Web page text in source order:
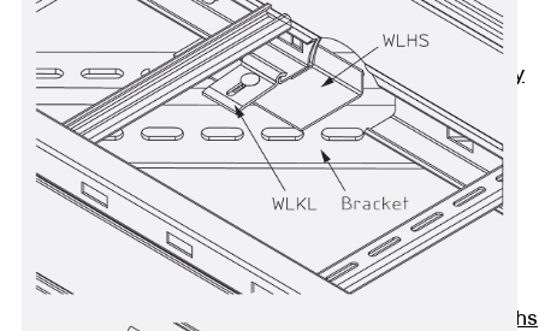
Systems
SECUFLEX®
Pre-applied Fully
Bonded
Waterproofing
Systems
Accessories
Pipe Lead-
throughs
Lead-throughs